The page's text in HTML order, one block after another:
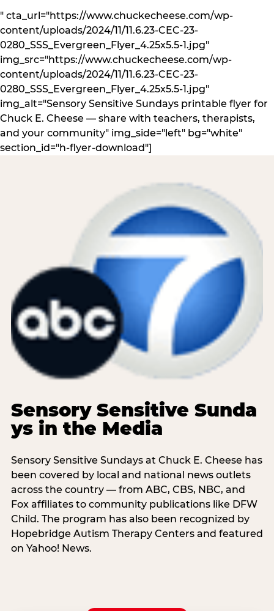
" cta_url="https://www.chuckecheese.com/wp-
content/uploads/2024/11/11.6.23-CEC-23-
0280_SSS_Evergreen_Flyer_4.25x5.5-1.jpg"
img_src="https://www.chuckecheese.com/wp-
content/uploads/2024/11/11.6.23-CEC-23-
0280_SSS_Evergreen_Flyer_4.25x5.5-1.jpg"
img_alt="Sensory Sensitive Sundays printable flyer for
Chuck E. Cheese — share with teachers, therapists,
and your community" img_side="left" bg="white"
section_id="h-flyer-download"]
Sensory Sensitive Sunda
ys in the Media
Sensory Sensitive Sundays at Chuck E. Cheese has
been covered by local and national news outlets
across the country — from ABC, CBS, NBC, and
Fox affiliates to community publications like DFW
Child. The program has also been recognized by
Hopebridge Autism Therapy Centers and featured
on Yahoo! News.